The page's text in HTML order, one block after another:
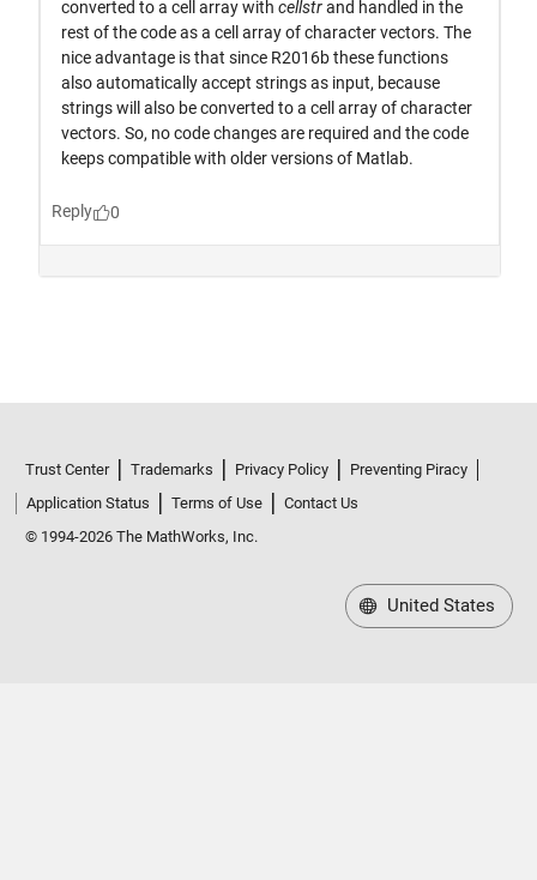
Trust Center Trademarks Privacy Policy
Preventing Piracy
Application Status
Terms of Use
Contact Us
© 1994-2026 The MathWorks, Inc.
United States